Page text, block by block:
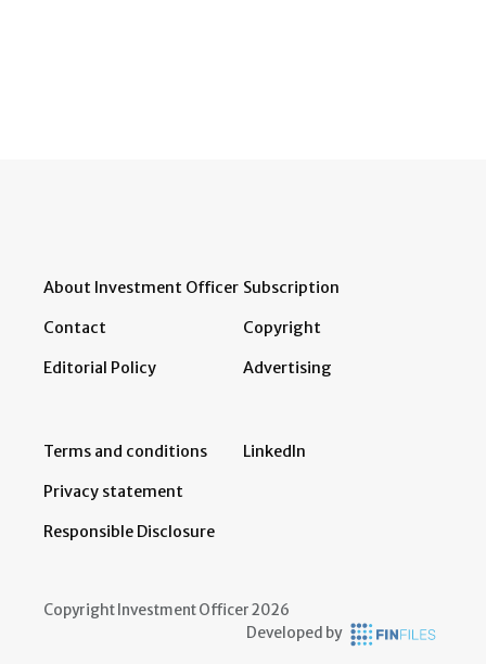
About Investment Officer
Contact
Editorial Policy
Subscription
Copyright
Advertising
Terms and conditions
Privacy statement
Responsible Disclosure
LinkedIn
Copyright Investment Officer 2026
Developed by